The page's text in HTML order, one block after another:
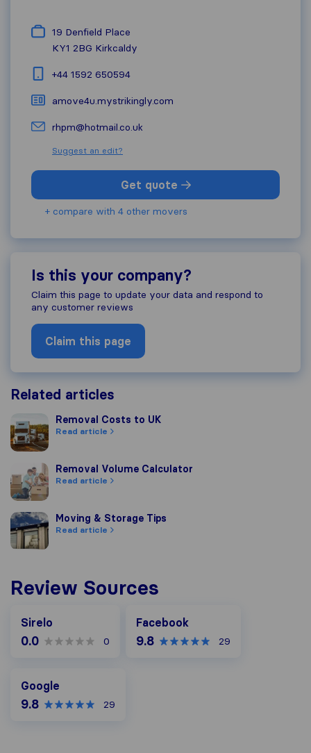
19 Denfield Place
KY1 2BG Kirkcaldy
+44 1592 650594
amove4u.mystrikingly.com
rhpm@hotmail.co.uk
Suggest an edit?
Get quote
+ compare with 4 other movers
Is this your company?
Claim this page to update your data and respond to
any customer reviews
Claim this page
Related articles
Removal Costs to UK
Removal Costs to UK
Read article
Removal Volume Calculator
Removal Volume Calculator
Read article
Moving & Storage Tips
Moving & Storage Tips
Read article
Review Sources
Sirelo
0.0 0
Facebook
9.8 29
Google
9.8 29